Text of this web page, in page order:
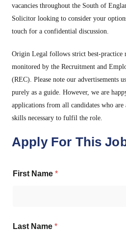
vacancies throughout the South of
Solicitor looking to consider your
touch for a confidential discussion.
Origin Legal follows strict best-practice
monitored by the Recruitment and
(REC). Please note our advertisements
purely as a guide. However, we are
applications from all candidates who are
skills necessary to fulfil the role.
Apply For This
First Name *
Last Name *